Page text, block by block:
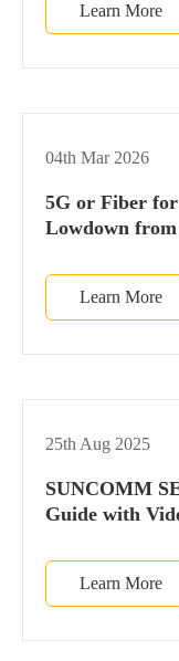
Learn More
04th Mar 2026
5G or Fiber
Lowdown
Learn More
25th Aug 2025
SUNCOMM
Guide with
Learn More